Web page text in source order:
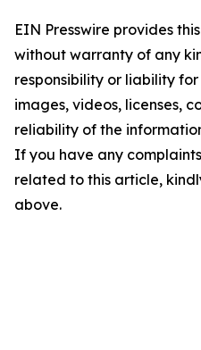
EIN Presswire provides
without warranty of any
responsibility or liability
images, videos, licenses,
reliability of the
If you have any
related to this article,
above.